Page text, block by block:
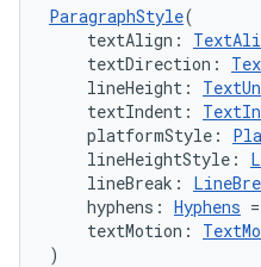
ParagraphStyle(
textAlign:
textDirection:
lineHeight:
textIndent:
platformStyle:
lineHeightStyle:
lineBreak:
hyphens: Hyphens
textMotion:
)